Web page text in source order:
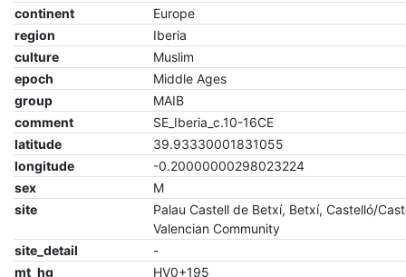
continent
Europe
region
Iberia
culture
Muslim
epoch
Middle Ages
group
MAIB
comment
SE_Iberia_c.10-16CE
latitude
39.93330001831055
longitude
-0.20000000298023224
sex
M
site
Palau Castell de Betxí, Betxí, Castelló/
Valencian Community
site_detail
-
mt_hg
HV0+195